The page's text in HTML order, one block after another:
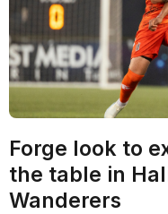
Forge look to
the table in
Wanderers